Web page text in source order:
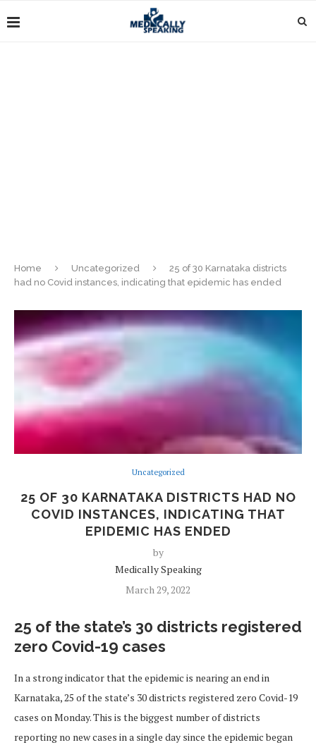
Home Uncategorized
25 of 30 Karnataka districts
had no Covid instances, indicating that epidemic has ended
Uncategorized
25 OF 30 KARNATAKA DISTRICTS HAD NO
COVID INSTANCES, INDICATING THAT
EPIDEMIC HAS ENDED
by
Medically Speaking
March 29, 2022
25 of the state’s 30 districts registered
zero Covid-19 cases
In a strong indicator that the epidemic is nearing an end in
Karnataka, 25 of the state’s 30 districts registered zero Covid-19
cases on Monday. This is the biggest number of districts
reporting no new cases in a single day since the epidemic began